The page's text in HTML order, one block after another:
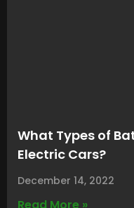
What Types of
Electric Cars?
December 14, 2022
Read More »